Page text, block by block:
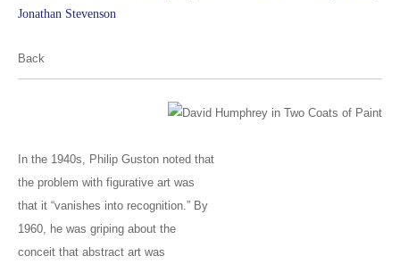
Jonathan Stevenson
Back
In the 1940s, Philip Guston noted that
the problem with figurative art was
that it “vanishes into recognition.” By
1960, he was griping about the
conceit that abstract art was